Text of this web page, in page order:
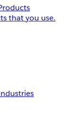
that you use.